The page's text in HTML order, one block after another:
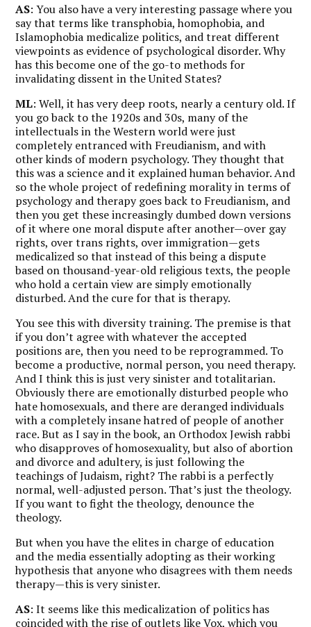
AS: You also have a very interesting passage where you
say that terms like transphobia, homophobia, and
Islamophobia medicalize politics, and treat different
viewpoints as evidence of psychological disorder. Why
has this become one of the go-to methods for
invalidating dissent in the United States?
ML: Well, it has very deep roots, nearly a century old. If
you go back to the 1920s and 30s, many of the
intellectuals in the Western world were just
completely entranced with Freudianism, and with
other kinds of modern psychology. They thought that
this was a science and it explained human behavior. And
so the whole project of redefining morality in terms of
psychology and therapy goes back to Freudianism, and
then you get these increasingly dumbed down versions
of it where one moral dispute after another—over gay
rights, over trans rights, over immigration—gets
medicalized so that instead of this being a dispute
based on thousand-year-old religious texts, the people
who hold a certain view are simply emotionally
disturbed. And the cure for that is therapy.
You see this with diversity training. The premise is that
if you don’t agree with whatever the accepted
positions are, then you need to be reprogrammed. To
become a productive, normal person, you need therapy.
And I think this is just very sinister and totalitarian.
Obviously there are emotionally disturbed people who
hate homosexuals, and there are deranged individuals
with a completely insane hatred of people of another
race. But as I say in the book, an Orthodox Jewish rabbi
who disapproves of homosexuality, but also of abortion
and divorce and adultery, is just following the
teachings of Judaism, right? The rabbi is a perfectly
normal, well-adjusted person. That’s just the theology.
If you want to fight the theology, denounce the
theology.
But when you have the elites in charge of education
and the media essentially adopting as their working
hypothesis that anyone who disagrees with them needs
therapy—this is very sinister.
AS: It seems like this medicalization of politics has
coincided with the rise of outlets likeVox, which you